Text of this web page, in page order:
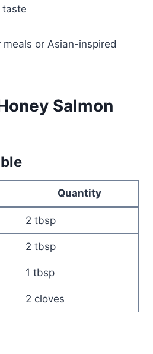
taste
meals or Asian-inspired
Salmon
Quantity
2 tbsp
2 tbsp
1 tbsp
2 cloves